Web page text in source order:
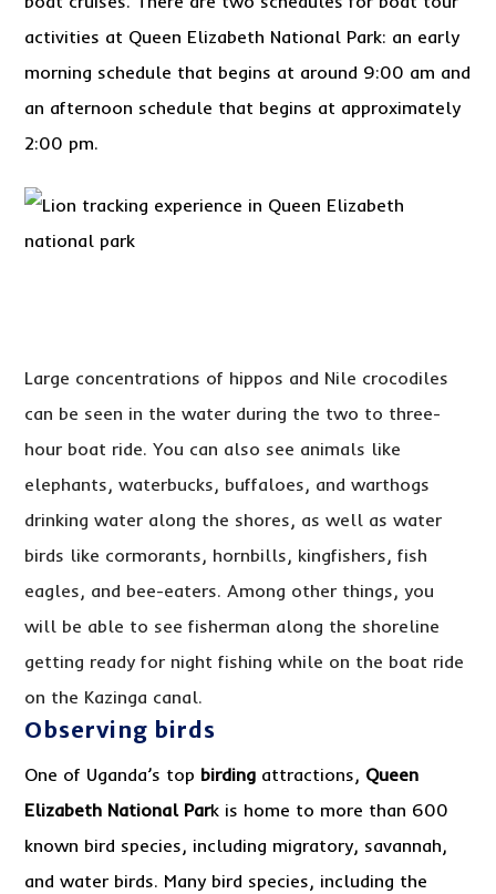
activities at Queen Elizabeth National Park: an early
morning schedule that begins at around 9:00 am and
an afternoon schedule that begins at approximately
2:00 pm.
Large concentrations of hippos and Nile crocodiles
can be seen in the water during the two to three-
hour boat ride. You can also see animals like
elephants, waterbucks, buffaloes, and warthogs
drinking water along the shores, as well as water
birds like cormorants, hornbills, kingfishers, fish
eagles, and bee-eaters. Among other things, you
will be able to see fisherman along the shoreline
getting ready for night fishing while on the boat ride
on the Kazinga canal.
Observing birds
One of Uganda’s top birding attractions, Queen
Elizabeth National Park is home to more than 600
known bird species, including migratory, savannah,
and water birds. Many bird species, including the